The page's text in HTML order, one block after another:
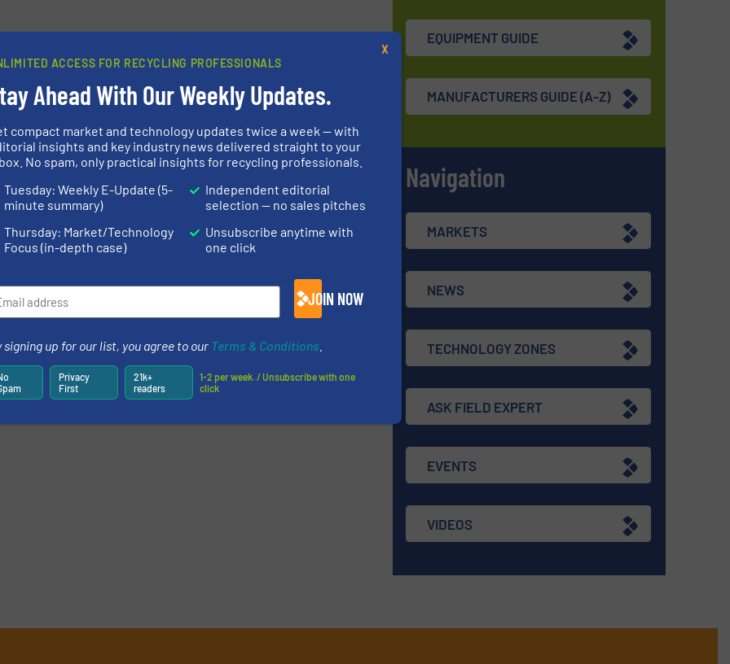
EQUIPMENT GUIDE
MANUFACTURERS GUIDE (A-Z)
Navigation
MARKETS
NEWS
TECHNOLOGY ZONES
ASK FIELD EXPERT
EVENTS
VIDEOS
ACCESS FOR RECYCLING PROFESSIONALS
Ahead With Our Weekly Updates.
compact market and technology updates twice a week — with
insights and key industry news delivered straight to your
No spam, only practical insights for recycling professionals.
Tuesday: Weekly E-Update (5-
minute summary)
Thursday: Market/Technology
Focus (in-depth case)
Independent editorial
selection — no sales pitches
Unsubscribe anytime with
one click
JOIN NOW
signing up for our list, you agree to our Terms & Conditions
Privacy
First
21k+
readers
1-2 per week. / Unsubscribe with one
click
X